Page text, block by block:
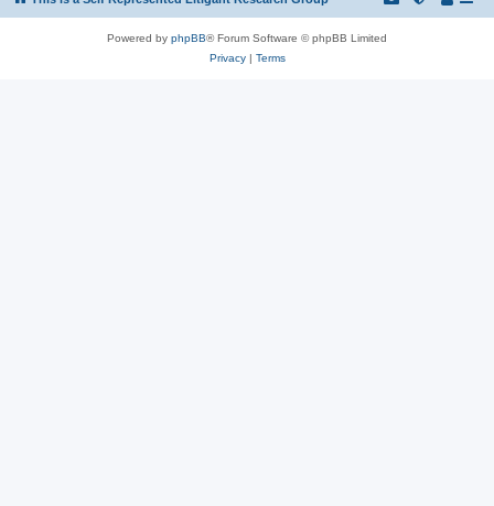
Powered by phpBB® Forum Software © phpBB Limited
Privacy| Terms